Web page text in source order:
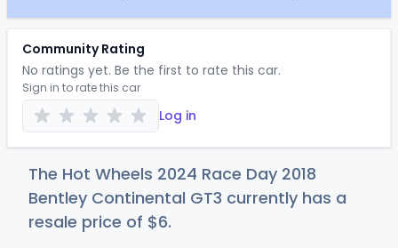
Community Rating
No ratings yet. Be the first to rate this car.
Sign in to rate this car
Log in
The Hot Wheels 2024 Race Day 2018
Bentley Continental GT3 currently has a
resale price of $6.